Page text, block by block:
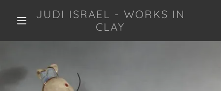
JUDI ISRAEL - WORKS IN
CLAY